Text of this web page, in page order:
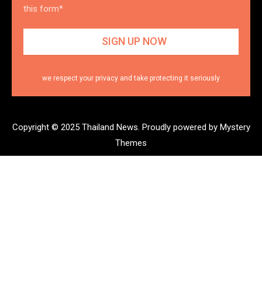
this form*
we respect your privacy and take protecting it seriously
Copyright © 2025 Thailand News. Proudly powered by Mystery
Themes